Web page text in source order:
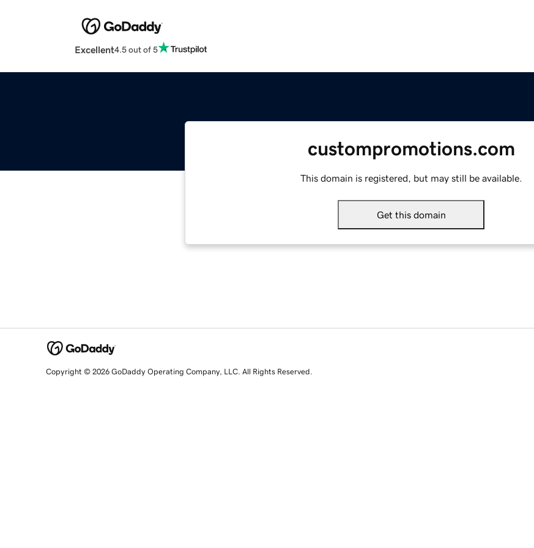
Excellent4.5 out of 5
custompromotions.com
This domain is registered, but may still be available.
Get this domain
Copyright © 2026 GoDaddy Operating Company, LLC. All Rights Reserved.